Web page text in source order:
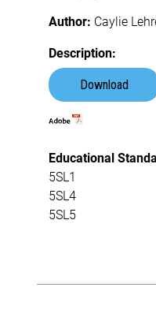
Author: Caylie
Description:
Download
Educational
5SL1
5SL4
5SL5